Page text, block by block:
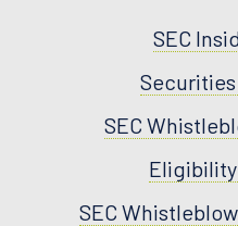
SEC
SEC
SEC